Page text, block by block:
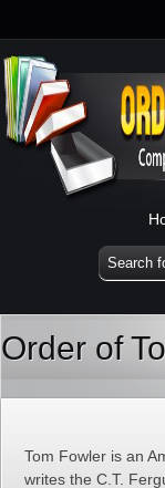
Order of
Tom Fowler is an
writes the C.T.